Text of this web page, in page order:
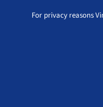
For privacy reasons